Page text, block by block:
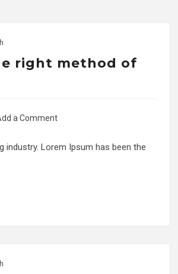
right method of
a Comment
Lorem Ipsum has been the